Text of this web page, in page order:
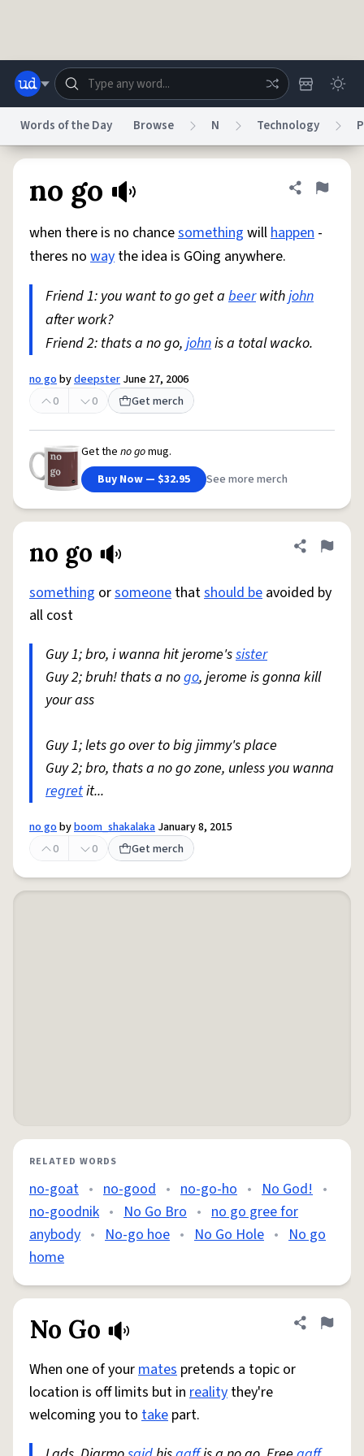
Advertise
System
Do Not Sell My Personal InformationInformation Collection Notice
reCAPTCHA Privacy
Accessibility
© 1999–2026 Urban Dictionary ®
Words of the Day Browse N Technology
no go Share
Flag
when there is no chancesomething willhappen -
theres no way the idea is GOing anywhere.
Friend 1: you want to go get a beerwithjohn
after work?
Friend 2: thats a no go, johnis a total wacko.
no gobydeepster June 27, 2006
0
0 Get merch
Get the no gomug.
Buy Now — $32.95
See more merch
no go Share
Flag
something orsomeone thatshould be avoided by
all cost
Guy 1; bro, i wanna hit jerome'ssister
Guy 2; bruh! thats a nogo, jerome is gonna kill
your ass
Guy 1; lets go over to big jimmy's place
Guy 2; bro, thats a no go zone, unless you wanna
regretit...
no gobyboom_shakalaka January 8, 2015
0
0 Get merch
RELATED WORDS
no-goat • no-good • no-go-ho • No God! •
no-goodnik • No Go Bro • no go gree for
anybody • No-go hoe • No Go Hole • No go
home
No Go Share
Flag
When one of yourmates pretends a topic or
location is off limits but in reality they're
welcoming you to take part.